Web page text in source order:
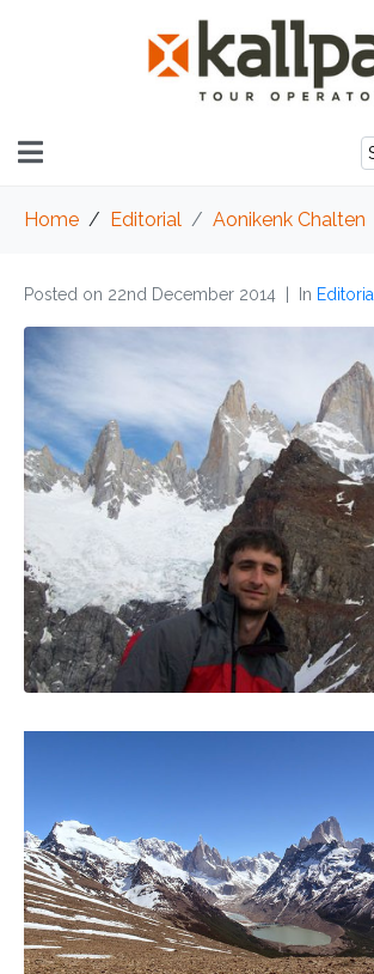
Home Editorial Aonikenk Chalten
Posted on 22nd December 2014 In Editorial